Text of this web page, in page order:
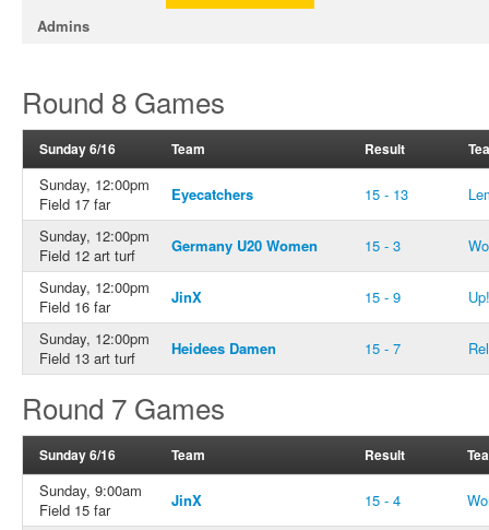
Admins
Round 8 Games
Sunday 6/16 Team Result
Sunday, 12:00pm
Field 17 far
Eyecatchers 15 - 13
Sunday, 12:00pm
Field 12 art turf
Germany U20 Women 15 - 3
Sunday, 12:00pm
Field 16 far
JinX 15 - 9
Up!
Sunday, 12:00pm
Field 13 art turf
Heidees Damen 15 - 7
Round 7 Games
Sunday 6/16 Team Result
Sunday, 9:00am
Field 15 far
JinX 15 - 4